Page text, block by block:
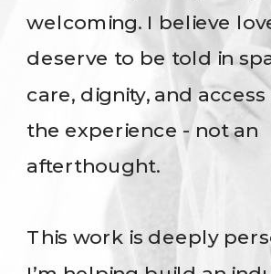
welcoming. I believe
deserve to be told in
care, dignity, and
the experience - not an
afterthought.
This work is deeply